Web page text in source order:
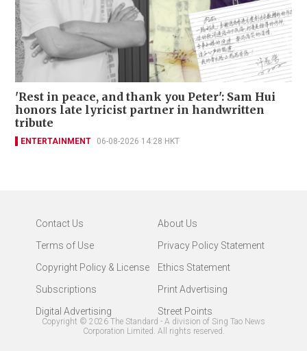
'Rest in peace, and thank you Peter': Sam Hui
honors late lyricist partner in handwritten
tribute
ENTERTAINMENT 06-08-2026 14:28 HKT
Contact Us
About Us
Terms of Use
Privacy Policy Statement
Copyright Policy & License
Ethics Statement
Subscriptions
Print Advertising
Digital Advertising
Street Points
Copyright © 2026 The Standard - A division of Sing Tao News
Corporation Limited. All rights reserved.